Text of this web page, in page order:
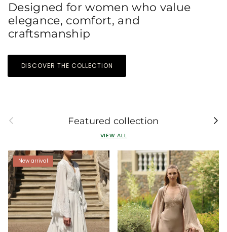
Designed for women who value
elegance, comfort, and
craftsmanship
DISCOVER THE COLLECTION
Previous Featured collection Next
VIEW ALL
New arrival